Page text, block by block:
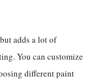
adds a lot of
You can customize
different paint